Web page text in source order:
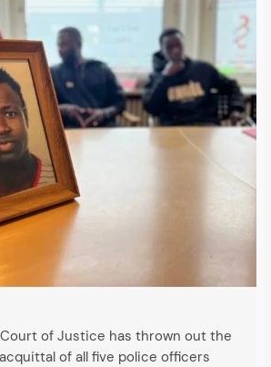
Court of Justice has thrown out the
of all five police officers